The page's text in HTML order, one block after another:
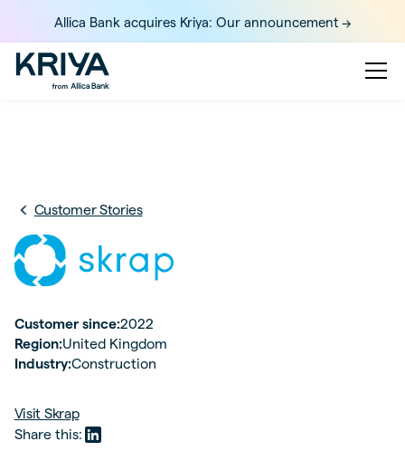
Allica Bank acquires Kriya: Our announcement ->
Customer Stories
Customer since:2022
Region:United Kingdom
Industry:Construction
Visit Skrap
Share this: